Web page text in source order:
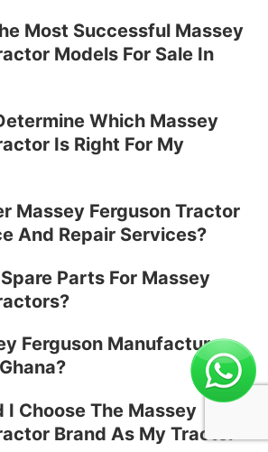
Most Successful Massey
Models For Sale In
Which Massey
Is Right For My
Massey Ferguson Tractor
And Repair Services?
Parts For Massey
Ferguson Manufacture
I Choose The Massey
Brand As My Tractor